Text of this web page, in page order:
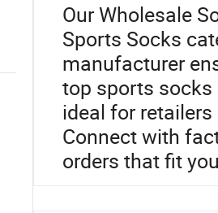
Our Wholesale
Sports Socks
manufacturer
top sports
ideal for
Connect with
orders that fit